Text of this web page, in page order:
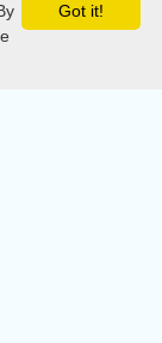
Got it!